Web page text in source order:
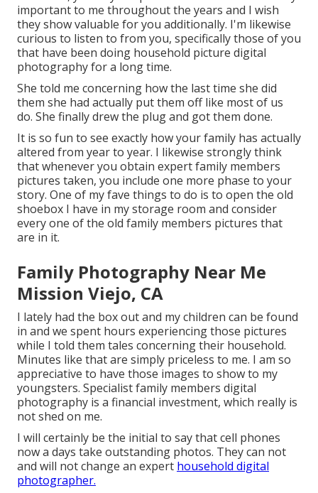
important to me throughout the years and I wish
they show valuable for you additionally. I'm likewise
curious to listen to from you, specifically those of you
that have been doing household picture digital
photography for a long time.
She told me concerning how the last time she did
them she had actually put them off like most of us
do. She finally drew the plug and got them done.
It is so fun to see exactly how your family has actually
altered from year to year. I likewise strongly think
that whenever you obtain expert family members
pictures taken, you include one more phase to your
story. One of my fave things to do is to open the old
shoebox I have in my storage room and consider
every one of the old family members pictures that
are in it.
Family Photography Near Me
Mission Viejo, CA
I lately had the box out and my children can be found
in and we spent hours experiencing those pictures
while I told them tales concerning their household.
Minutes like that are simply priceless to me. I am so
appreciative to have those images to show to my
youngsters. Specialist family members digital
photography is a financial investment, which really is
not shed on me.
I will certainly be the initial to say that cell phones
now a days take outstanding photos. They can not
and will not change an expert household digital
photographer.